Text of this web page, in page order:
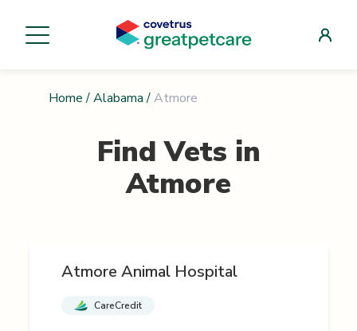
Home / Alabama / Atmore
Find Vets in
Atmore
Atmore Animal Hospital
CareCredit